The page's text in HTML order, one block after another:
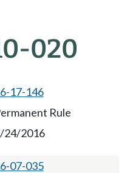
020
17-146
Rule
24/2016
07-035